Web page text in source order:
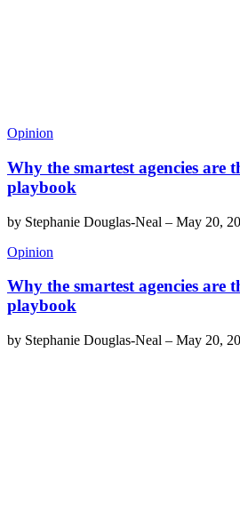
Opinion
Why the smartest agencies are
playbook
by Stephanie Douglas-Neal – May 20,
Opinion
Why the smartest agencies are
playbook
by Stephanie Douglas-Neal – May 20,